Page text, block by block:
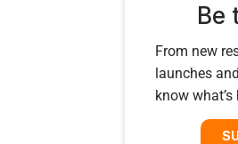
Be
From new
launches
know